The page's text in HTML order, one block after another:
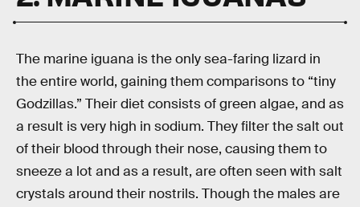
The marine iguana is the only sea-faring lizard in
the entire world, gaining them comparisons to “tiny
Godzillas.” Their diet consists of green algae, and as
a result is very high in sodium. They filter the salt out
of their blood through their nose, causing them to
sneeze a lot and as a result, are often seen with salt
crystals around their nostrils. Though the males are